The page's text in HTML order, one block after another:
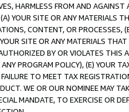
HARMLESS FROM AND
YOUR SITE OR ANY MATERIALS
CONTENT, OR PROCESSES,
SITE OR ANY MATERIALS
BY OR VIOLATES THIS
PROGRAM POLICY), (E) YOUR
TO MEET TAX
WE OR OUR NOMINEE MAY
MANDATE, TO EXERCISE OR